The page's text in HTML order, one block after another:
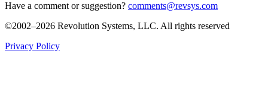
Have a comment or suggestion? comments@revsys.com
©2002–2026 Revolution Systems, LLC. All rights reserved
Privacy Policy